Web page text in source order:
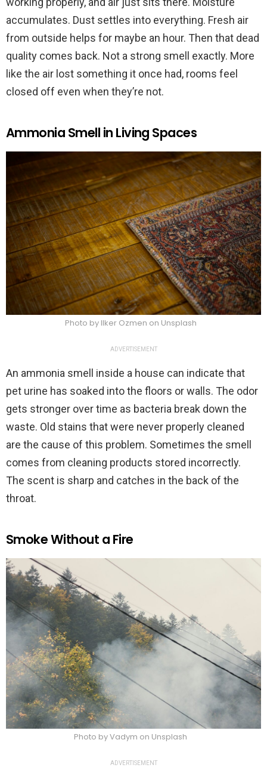
accumulates. Dust settles into everything. Fresh air
from outside helps for maybe an hour. Then that dead
quality comes back. Not a strong smell exactly. More
like the air lost something it once had, rooms feel
closed off even when they’re not.
Ammonia Smell in Living Spaces
Photo by Ilker Ozmen on Unsplash
ADVERTISEMENT
An ammonia smell inside a house can indicate that
pet urine has soaked into the floors or walls. The odor
gets stronger over time as bacteria break down the
waste. Old stains that were never properly cleaned
are the cause of this problem. Sometimes the smell
comes from cleaning products stored incorrectly.
The scent is sharp and catches in the back of the
throat.
Smoke Without a Fire
Photo by Vadym on Unsplash
ADVERTISEMENT